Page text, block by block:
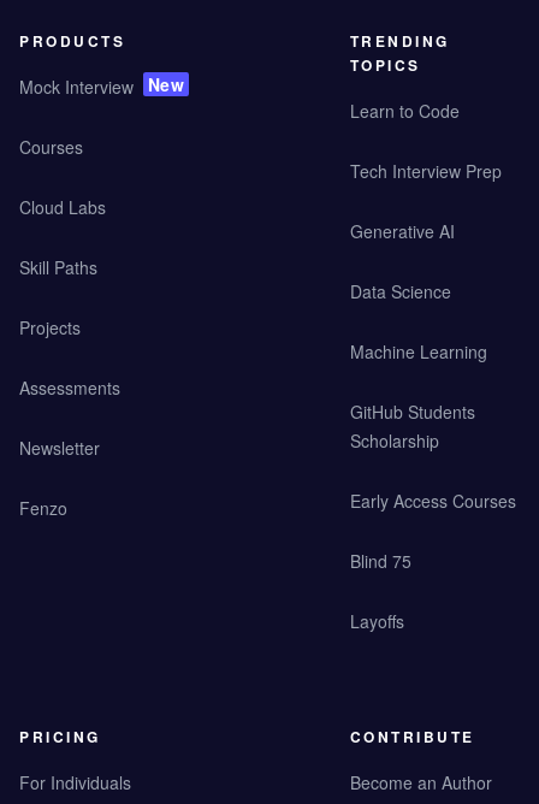
PRODUCTS
Mock Interview New
Courses
Cloud Labs
Skill Paths
Projects
Assessments
Newsletter
Fenzo
TRENDING
TOPICS
Learn to Code
Tech Interview Prep
Generative AI
Data Science
Machine Learning
GitHub Students
Scholarship
Early Access Courses
Blind 75
Layoffs
PRICING
For Individuals
CONTRIBUTE
Become an Author